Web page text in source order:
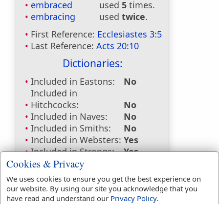
embraced
used 5 times.
embracing
used twice.
First Reference: Ecclesiastes 3:5
Last Reference: Acts 20:10
Dictionaries:
Included in Eastons:
No
Included in
Hitchcocks:
No
Included in Naves:
No
Included in Smiths:
No
Included in Websters: Yes
Included in Strongs:
Yes
Included in Thayers:
Included in BDB:
Yes
Strongs Concordance:
Cookies & Privacy
We uses cookies to ensure you get the best experience on
our website. By using our site you acknowledge that you
have read and understand our Privacy Policy.